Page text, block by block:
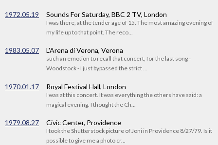
1972.05.19 Sounds For Saturday, BBC 2 TV, London
I was there, at the tender age of 15. The most amazing evening of
my life up to that point. The reco...
1983.05.07 L'Arena di Verona, Verona
such an emotion to recall that concert, for the last song -
Woodstock - I just bypassed the strict ...
1970.01.17 Royal Festival Hall, London
I was at this concert. It was everything the others have said: a
magical evening. I thought the Ch...
1979.08.27 Civic Center, Providence
I took the Shutterstock picture of Joni in Providence 8/27/79. Is it
possible to give me a photo cr...